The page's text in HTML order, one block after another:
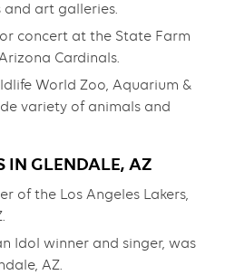
art galleries.
concert at the State Farm
Cardinals.
World Zoo, Aquarium &
variety of animals and
IN GLENDALE, AZ
of the Los Angeles Lakers,
Idol winner and singer, was
AZ.